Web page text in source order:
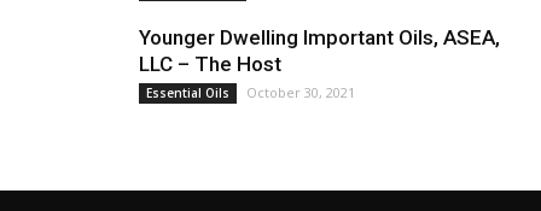
Younger Dwelling Important Oils, ASEA,
LLC – The Host
Essential Oils October 30, 2021